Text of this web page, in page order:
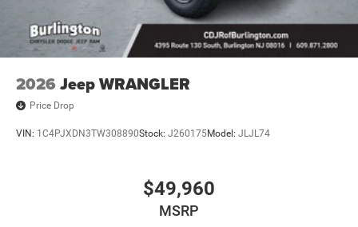
Steering wheel mounted audio controls, Stop-Start Dual
Battery System, Tachometer, Telescoping steering wheel,
Tilt steering wheel, Traction control, Trip computer,
Variably intermittent wipers, Voltmeter, and Wheels: 17 x
7.5 Black Steel Styled.
2026 Jeep WRANGLER
Price Drop
VIN: 1C4PJXDN3TW308890Stock: J260175Model: JLJL74
$49,960
MSRP